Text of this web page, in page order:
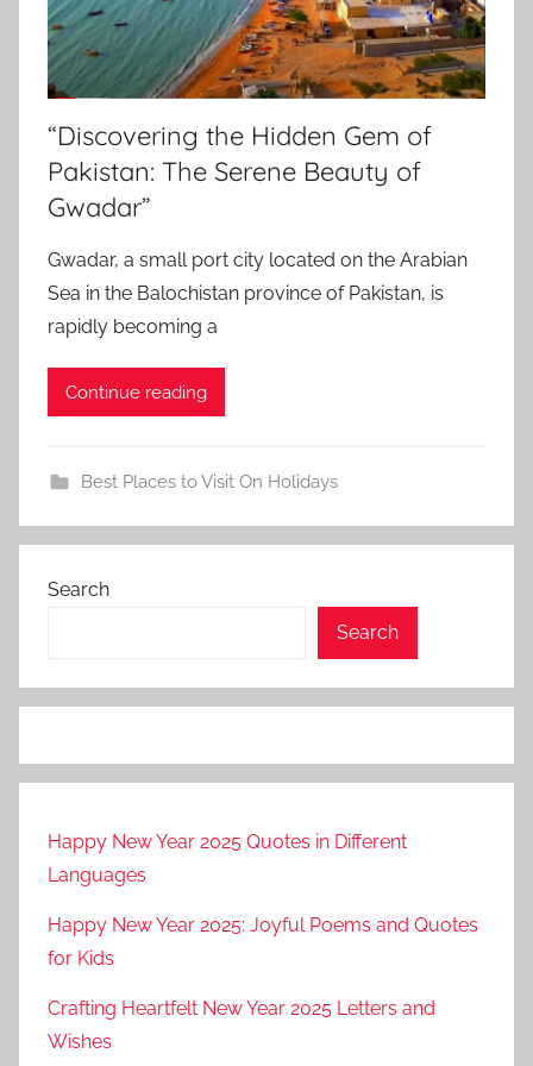
“Discovering the Hidden Gem of
Pakistan: The Serene Beauty of
Gwadar”
Gwadar, a small port city located on the Arabian
Sea in the Balochistan province of Pakistan, is
rapidly becoming a
Continue reading
Best Places to Visit On Holidays
Search
Search
Happy New Year 2025 Quotes in Different
Languages
Happy New Year 2025: Joyful Poems and Quotes
for Kids
Crafting Heartfelt New Year 2025 Letters and
Wishes